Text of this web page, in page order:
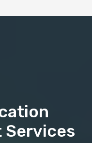
Services